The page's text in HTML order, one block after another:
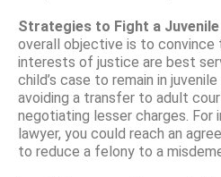
Strategies to Fight a
overall objective is to convince
interests of justice are best
child’s case to remain in
avoiding a transfer to adult
negotiating lesser charges. For
lawyer, you could reach an
to reduce a felony to a